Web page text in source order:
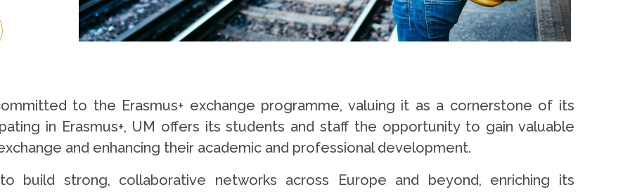
to the Erasmus+ exchange programme, valuing it as a cornerstone of its
in Erasmus+, UM offers its students and staff the opportunity to gain valuable
and enhancing their academic and professional development.
build strong, collaborative networks across Europe and beyond, enriching its